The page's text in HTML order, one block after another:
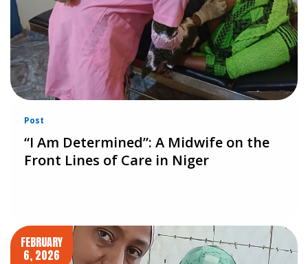
Post
“I Am Determined”: A Midwife on the
Front Lines of Care in Niger
FEBRUARY
6, 2026